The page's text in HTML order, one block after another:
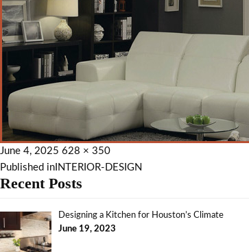
June 4, 2025 628 × 350
Published in INTERIOR-DESIGN
Recent Posts
Designing a Kitchen for Houston’s Climate
June 19, 2023